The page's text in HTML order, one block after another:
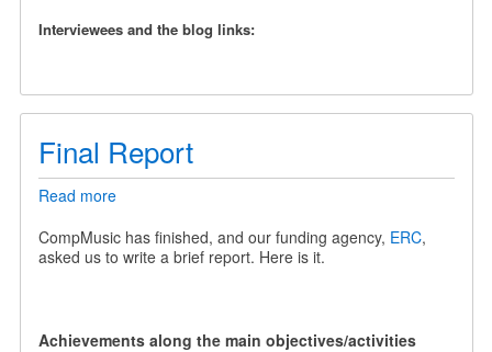
Interviewees and the blog links:
Final Report
Read moreabout
Report
CompMusic has finished, and our funding agency, ERC,
asked us to write a brief report. Here is it.
Achievements along the main objectives/activities